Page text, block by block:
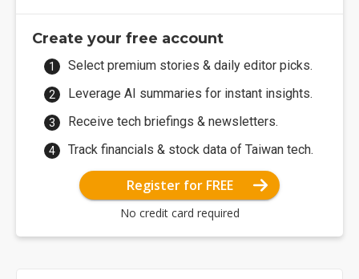
Create your free account
Select premium stories & daily editor picks.
Leverage AI summaries for instant insights.
Receive tech briefings & newsletters.
Track financials & stock data of Taiwan tech.
Register for FREE
No credit card required